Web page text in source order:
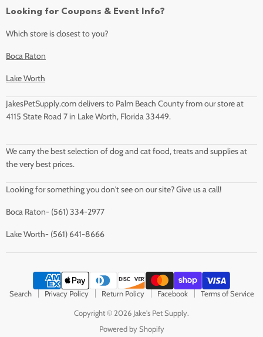
Looking for Coupons & Event Info?
Which store is closest to you?
Boca Raton
Lake Worth
JakesPetSupply.com delivers to Palm Beach County from our store at
4115 State Road 7 in Lake Worth, Florida 33449.
We carry the best selection of dog and cat food, treats and supplies at
the very best prices.
Looking for something you don't see on our site? Give us a call!
Boca Raton- (561) 334-2977
Lake Worth- (561) 641-8666
Search Privacy Policy Return Policy Facebook Terms of Service
Copyright © 2026 Jake's Pet Supply.
Powered by Shopify